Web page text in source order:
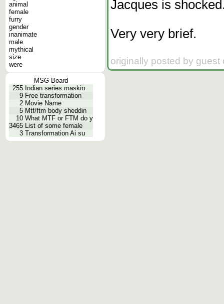
animal
female
furry
gender
inanimate
male
mythical
size
were
MSG Board
255 Indian series maskin
9 Free transformation
2 Movie Name
5 Mtf/ftm body sheddin
10 What MTF or FTM do y
3465 List of some female
3 Transformation Ai su
Jacques is
Very very brief.
originally posted by